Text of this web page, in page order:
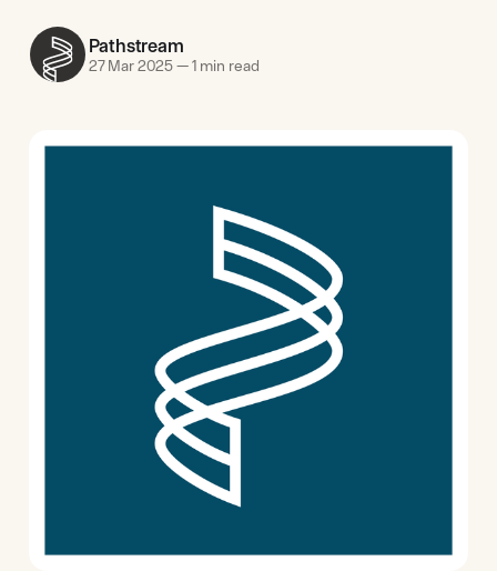
Pathstream
27 Mar 2025—1 min read